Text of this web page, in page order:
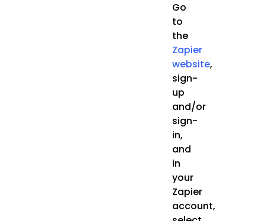
Go
to
the
Zapier
website,
sign-
up
and/or
sign-
in,
and
in
your
Zapier
account,